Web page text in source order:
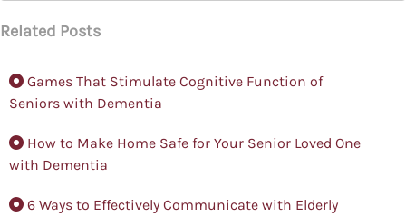
Related Posts
Games That Stimulate Cognitive Function of
Seniors with Dementia
How to Make Home Safe for Your Senior Loved One
with Dementia
6 Ways to Effectively Communicate with Elderly